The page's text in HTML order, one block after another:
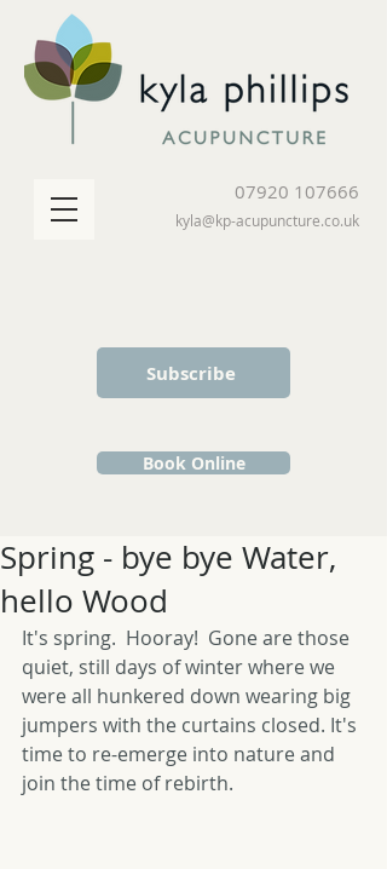
07920 107666
kyla@kp-acupuncture.co.uk
Book Online
Subscribe
Spring - bye bye Water,
hello Wood
It's spring.  Hooray!  Gone are those
quiet, still days of winter where we
were all hunkered down wearing big
jumpers with the curtains closed. It's
time to re-emerge into nature and
join the time of rebirth.